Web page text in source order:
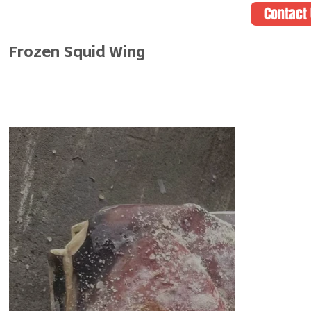
Contact
Frozen Squid Wing